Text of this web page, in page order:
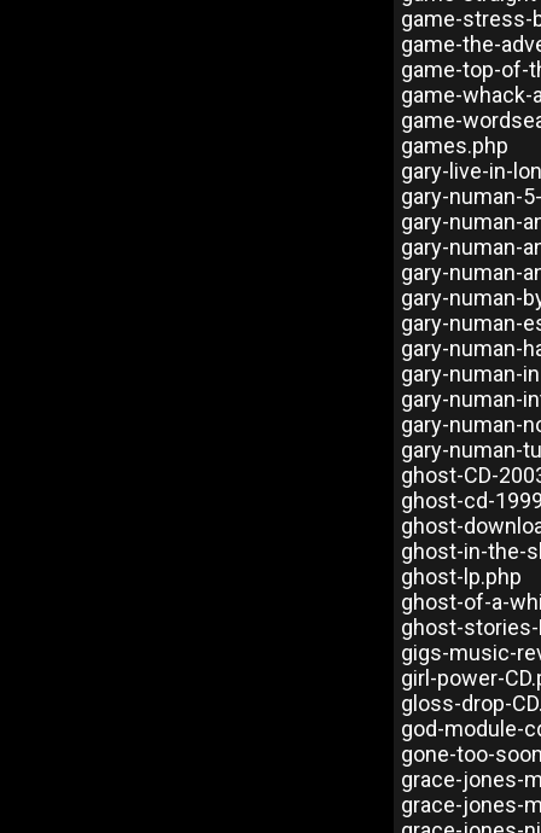
game-stress-
game-the-
game-top-of-
game-whack-
game-
games.php
gary-live-in-
gary-numan-
gary-numan-
gary-numan-
gary-numan-
gary-numan-
gary-numan-
gary-numan-
gary-numan-
gary-numan-
gary-numan-
gary-numan-
ghost-CD-
ghost-cd-
ghost-
ghost-in-the-
ghost-lp.php
ghost-of-a-
ghost-stories-
gigs-music-
girl-power-
gloss-drop-
god-module-
gone-too-
grace-jones-
grace-jones-